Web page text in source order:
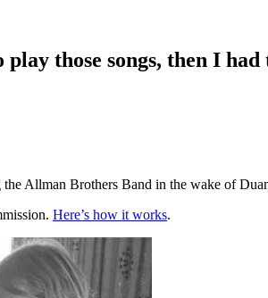
those songs, then I
Allman Brothers Band in the wake of
Here’s how it works.